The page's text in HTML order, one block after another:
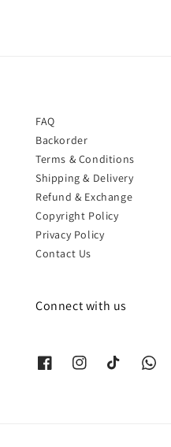
FAQ
Backorder
Terms & Conditions
Shipping & Delivery
Refund & Exchange
Copyright Policy
Privacy Policy
Contact Us
Connect with us